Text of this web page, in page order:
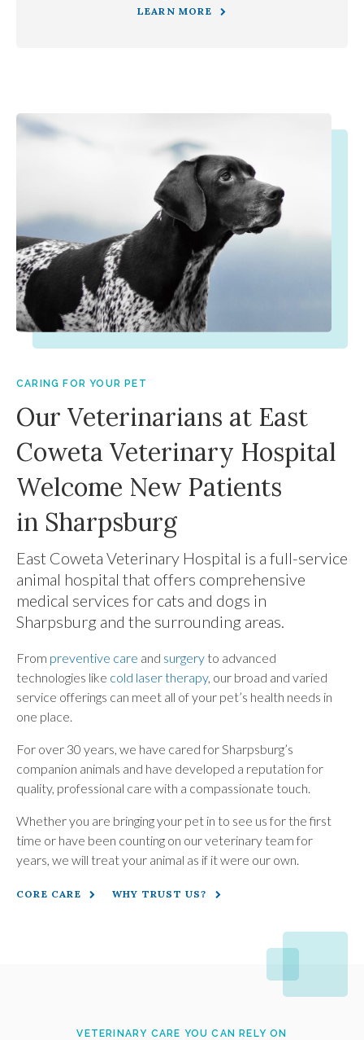
LEARN MORE
CARING FOR YOUR PET
Our Veterinarians at East
Coweta Veterinary Hospital
Welcome New Patients
in Sharpsburg
East Coweta Veterinary Hospital is a full-service
animal hospital that offers comprehensive
medical services for cats and dogs in
Sharpsburg and the surrounding areas.
From preventive care and surgery to advanced
technologies like cold laser therapy, our broad and varied
service offerings can meet all of your pet’s health needs in
one place.
For over 30 years, we have cared for Sharpsburg’s
companion animals and have developed a reputation for
quality, professional care with a compassionate touch.
Whether you are bringing your pet in to see us for the first
time or have been counting on our veterinary team for
years, we will treat your animal as if it were our own.
CORE CARE WHY TRUST US?
VETERINARY CARE YOU CAN RELY ON